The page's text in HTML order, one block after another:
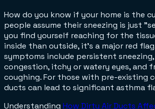
How do you know if your home is the
people assume their sneezing is just
you find yourself reaching for the
inside than outside, it's a major red
symptoms include persistent sneezing,
congestion, itchy or watery eyes, and
coughing. For those with pre-existing
ducts can lead to significant asthma
Understanding How Dirty Air Ducts